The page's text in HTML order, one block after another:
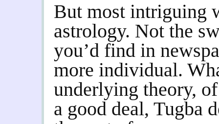
But most intriguing
astrology. Not the
you’d find in
more individual.
underlying theory,
a good deal, Tugba